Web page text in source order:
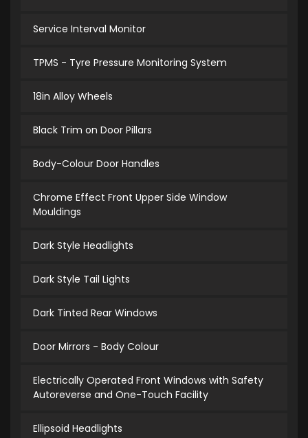
Service Interval Monitor
TPMS - Tyre Pressure Monitoring System
18in Alloy Wheels
Black Trim on Door Pillars
Body-Colour Door Handles
Chrome Effect Front Upper Side Window
Mouldings
Dark Style Headlights
Dark Style Tail Lights
Dark Tinted Rear Windows
Door Mirrors - Body Colour
Electrically Operated Front Windows with Safety
Autoreverse and One-Touch Facility
Ellipsoid Headlights